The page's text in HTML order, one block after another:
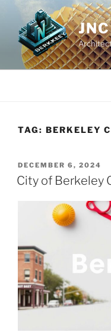
content
TAG: BERKELEY
POSTED
ON
DECEMBER 6, 2024
City of Berkeley